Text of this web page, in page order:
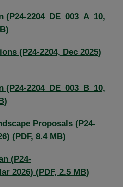
2204_DE_003_A_10,
(P24-2204, Dec 2025)
2204_DE_003_B_10,
Proposals (P24-
(PDF, 8.4 MB)
(P24-
2026) (PDF, 2.5 MB)